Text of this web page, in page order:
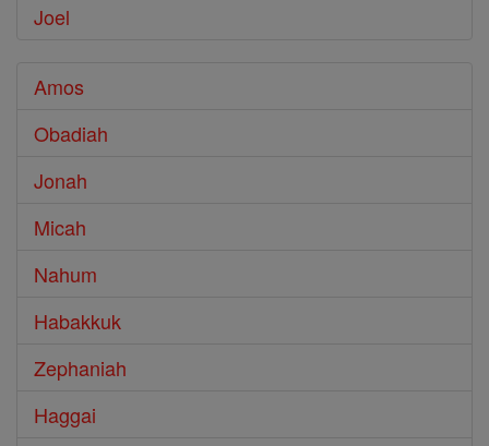
Joel
Amos
Obadiah
Jonah
Micah
Nahum
Habakkuk
Zephaniah
Haggai